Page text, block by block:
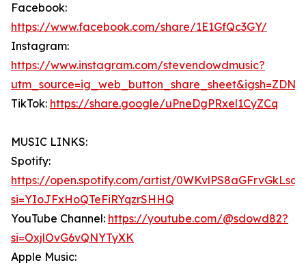
Facebook:
https://www.facebook.com/share/1E1GfQc3GY/
Instagram:
https://www.instagram.com/stevendowdmusic?
TikTok: https://share.google/uPneDgPRxel1CyZCq
MUSIC LINKS:
Spotify:
https://open.spotify.com/artist/
si=YIoJFxHoQTeFiRYqzrSHHQ
YouTube Channel: https://youtube.com/@sdowd82?
si=OxjlOvG6vQNYTyXK
Apple Music: